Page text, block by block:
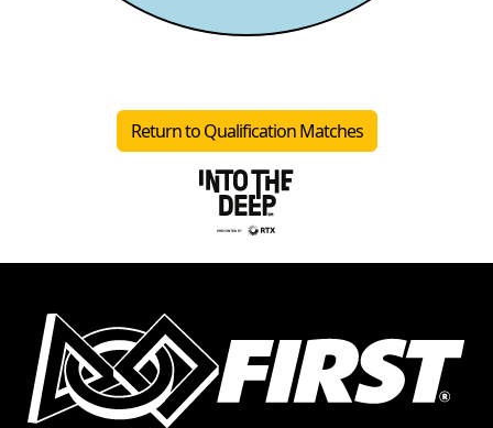
Return to Qualification Matches